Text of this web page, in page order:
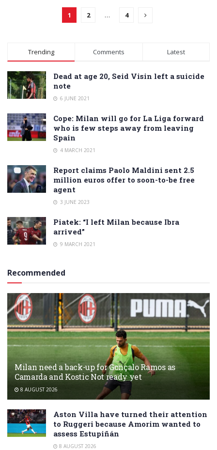
1 2 … 4
Trending Comments Latest
Dead at age 20, Seid Visin left a suicide
note
6 JUNE 2021
Cope: Milan will go for La Liga forward
who is few steps away from leaving
Spain
4 MARCH 2021
Report claims Paolo Maldini sent 2.5
million euros offer to soon-to-be free
agent
3 JUNE 2023
Piatek: “I left Milan because Ibra
arrived”
9 MARCH 2021
Recommended
Milan need a back-up for Gonçalo Ramos as
Camarda and Kostic Not ready yet
8 AUGUST 2026
Aston Villa have turned their attention
to Ruggeri because Amorim wanted to
assess Estupiñán
8 AUGUST 2026